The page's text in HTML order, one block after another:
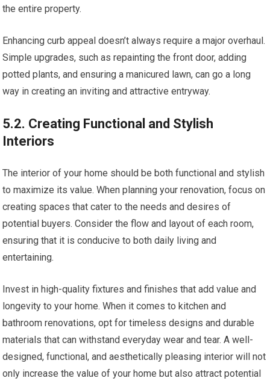
the entire property.
Enhancing curb appeal doesn’t always require a major overhaul.
Simple upgrades, such as repainting the front door, adding
potted plants, and ensuring a manicured lawn, can go a long
way in creating an inviting and attractive entryway.
5.2. Creating Functional and Stylish
Interiors
The interior of your home should be both functional and stylish
to maximize its value. When planning your renovation, focus on
creating spaces that cater to the needs and desires of
potential buyers. Consider the flow and layout of each room,
ensuring that it is conducive to both daily living and
entertaining.
Invest in high-quality fixtures and finishes that add value and
longevity to your home. When it comes to kitchen and
bathroom renovations, opt for timeless designs and durable
materials that can withstand everyday wear and tear. A well-
designed, functional, and aesthetically pleasing interior will not
only increase the value of your home but also attract potential